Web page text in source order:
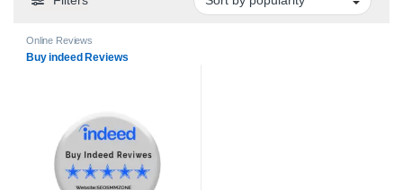
Online Reviews
Buy indeed Reviews